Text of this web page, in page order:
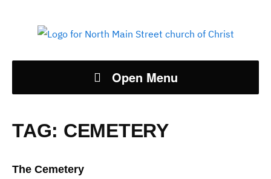
Open Menu
TAG: CEMETERY
The Cemetery